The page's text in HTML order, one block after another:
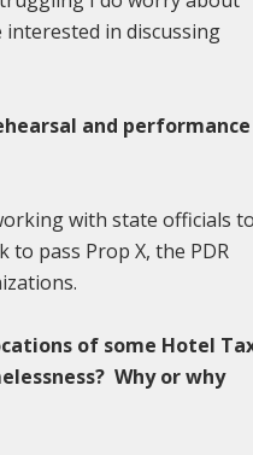
in discussing
and performance
with state officials to
pass Prop X, the PDR
of some Hotel
Why or why